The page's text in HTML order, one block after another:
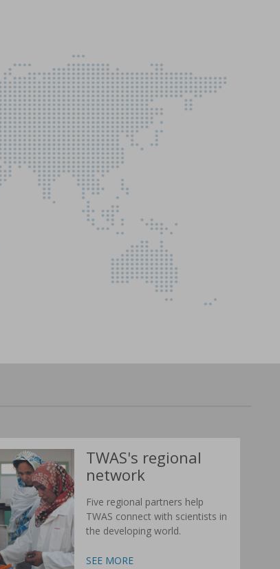
TWAS's regional
network
Five regional partners help
TWAS connect with scientists in
the developing world.